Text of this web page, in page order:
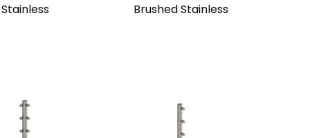
Stainless
Brushed Stainless